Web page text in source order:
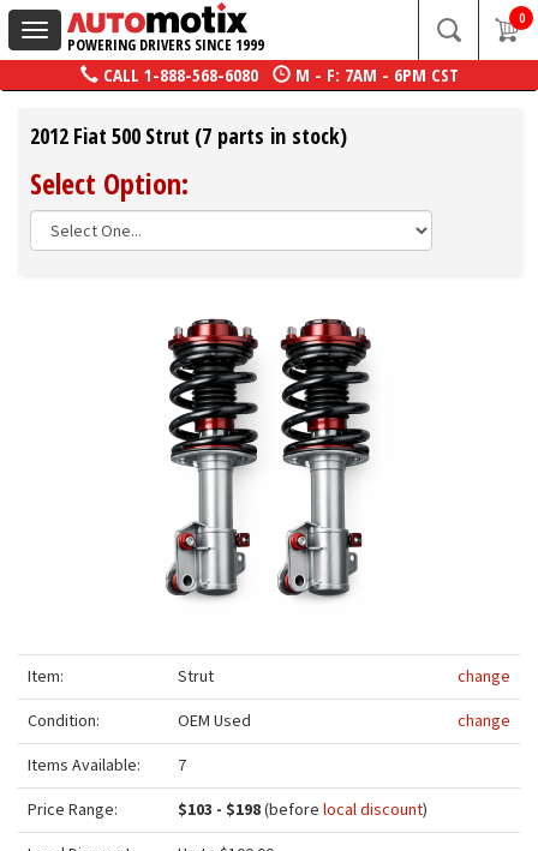
Toggle
navigation
POWERING DRIVERS SINCE 1999
0
CALL 1-888-568-6080 M - F: 7AM - 6PM CST
2012 Fiat 500 Strut (7 parts in stock)
Select Option:
Item: Strut
change
Condition:
OEM Used
change
Items Available:
7
Price Range:
$103 - $198(before local discount)